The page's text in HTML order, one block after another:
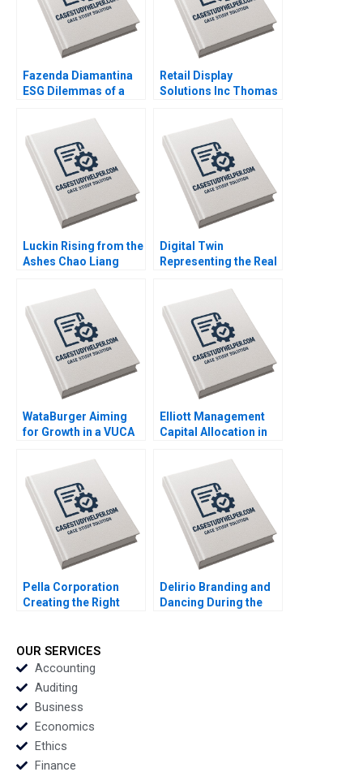
Fazenda Diamantina
ESG Dilemmas of a
Leonardo Azevedo
Luis Palencia 2023
Retail Display
Solutions Inc Thomas
Soler 2023
Luckin Rising from the
Ashes Chao Liang
Digital Twin
Representing the Real
Anne Frazer Benjamin
Boatright 2023
WataBurger Aiming
for Growth in a VUCA
Navaneetha Krishnan
S Ashwin J Baliga
Mohit Maurya Vijaya
Sunder M 2023
Elliott Management
Capital Allocation in
Chandra Paul Clancy
Lauren Gunasti 2023
Pella Corporation
Creating the Right
Authors 2023
Delirio Branding and
Dancing During the
OUR SERVICES
Accounting
Auditing
Business
Economics
Ethics
Finance